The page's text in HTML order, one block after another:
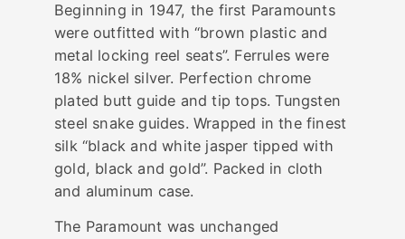
Beginning in 1947, the first Paramounts
were outfitted with “brown plastic and
metal locking reel seats”. Ferrules were
18% nickel silver. Perfection chrome
plated butt guide and tip tops. Tungsten
steel snake guides. Wrapped in the finest
silk “black and white jasper tipped with
gold, black and gold”. Packed in cloth
and aluminum case.
The Paramount was unchanged